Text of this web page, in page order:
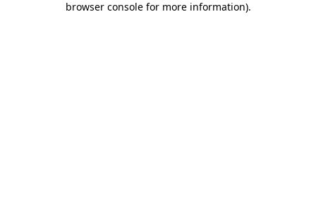
browser console for more information).